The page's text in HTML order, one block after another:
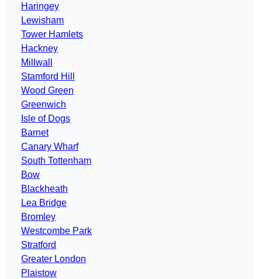
Haringey
Lewisham
Tower Hamlets
Hackney
Millwall
Stamford Hill
Wood Green
Greenwich
Isle of Dogs
Barnet
Canary Wharf
South Tottenham
Bow
Blackheath
Lea Bridge
Bromley
Westcombe Park
Stratford
Greater London
Plaistow